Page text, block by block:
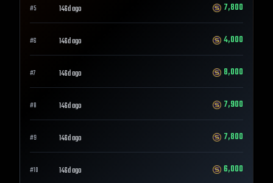
#5 146d ago 7,800
#6 146d ago 4,000
#7 146d ago 8,000
#8 146d ago 7,900
#9 146d ago 7,800
#10 146d ago 6,000